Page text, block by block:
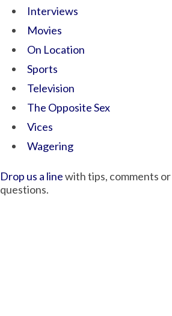
Interviews
Movies
On Location
Sports
Television
The Opposite Sex
Vices
Wagering
Drop us a linewith tips, comments or
questions.